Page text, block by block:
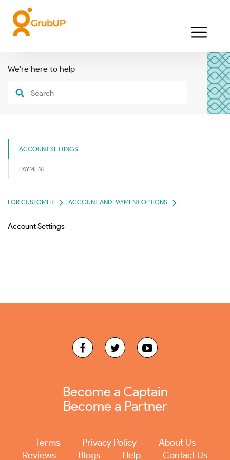
We're here to help
ACCOUNT SETTINGS
PAYMENT
FOR CUSTOMER ACCOUNT AND PAYMENT OPTIONS
Account Settings
Become a Captain
Become a Partner
Terms Privacy Policy
About Us
Reviews
Blogs Help Contact Us